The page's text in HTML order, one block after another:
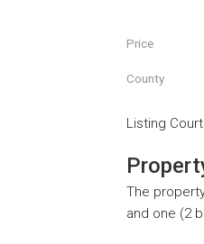
Price
County
Listing
The
and one (2